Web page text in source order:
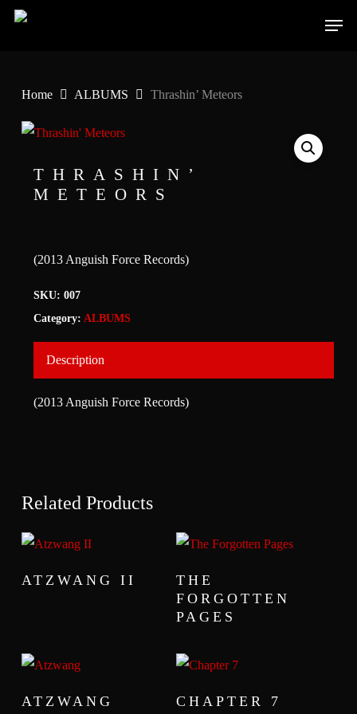
Skip
Menu
Home ALBUMS Thrashin’ Meteors
THRASHIN’
METEORS
(2013 Anguish Force Records)
SKU: 007
Category: ALBUMS
Description
(2013 Anguish Force Records)
Related Products
ATZWANG II
THE
FORGOTTEN
PAGES
ATZWANG CHAPTER 7